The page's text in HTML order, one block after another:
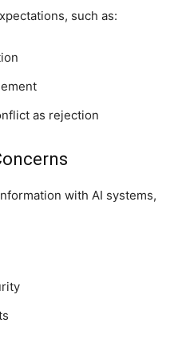
such as:
as rejection
with AI systems,